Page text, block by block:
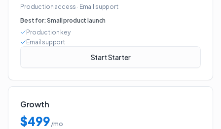
Production access · Email support
Best for:Small product launch
Production key
Email support
Start Starter
Growth
$499 /mo